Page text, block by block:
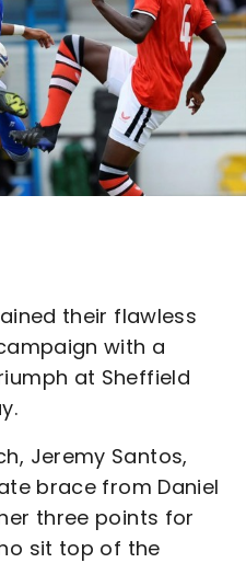
their flawless
with a
at Sheffield
Jeremy Santos,
brace from Daniel
three points for
sit top of the